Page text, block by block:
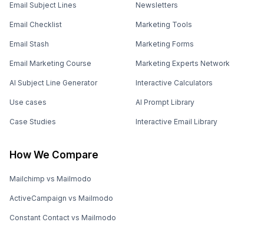
Email Subject Lines
Email Checklist
Email Stash
Email Marketing Course
AI Subject Line Generator
Use cases
Case Studies
Newsletters
Marketing Tools
Marketing Forms
Marketing Experts Network
Interactive Calculators
AI Prompt Library
Interactive Email Library
How We Compare
Mailchimp vs Mailmodo
ActiveCampaign vs Mailmodo
Constant Contact vs Mailmodo